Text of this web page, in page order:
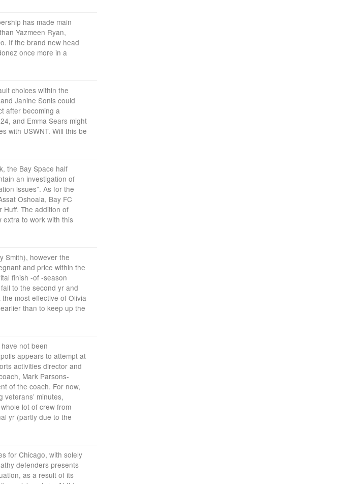
has made main
Yazmeen Ryan,
If the brand new head
once more in a
choices within the
Janine Sonis could
after becoming a
and Emma Sears might
with USWNT. Will this be
the Bay Space half
an investigation of
issues”. As for the
Oshoala, Bay FC
Huff. The addition of
extra to work with this
Smith), however the
and price within the
finish -of -season
to the second yr and
most effective of Olivia
than to keep up the
not been
appears to attempt at
activities director and
Mark Parsons-
of the coach. For now,
minutes,
lot of crew from
yr (partly due to the
for Chicago, with solely
defenders presents
as a result of its